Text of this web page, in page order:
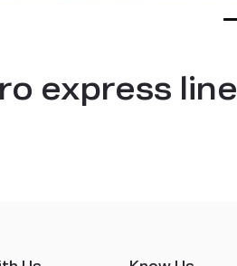
express line